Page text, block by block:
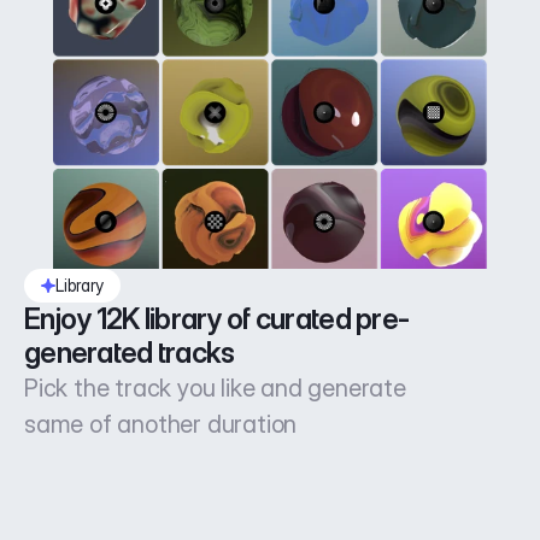
Library
Enjoy 12K library of curated pre-
generated tracks
Pick the track you like and generate
same of another duration